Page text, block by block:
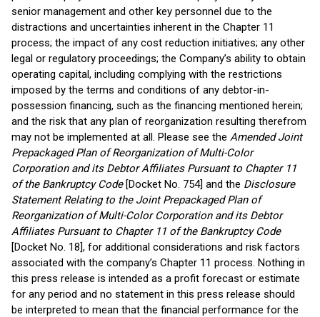
senior management and other key personnel due to the
distractions and uncertainties inherent in the Chapter 11
process; the impact of any cost reduction initiatives; any other
legal or regulatory proceedings; the Company’s ability to obtain
operating capital, including complying with the restrictions
imposed by the terms and conditions of any debtor-in-
possession financing, such as the financing mentioned herein;
and the risk that any plan of reorganization resulting therefrom
may not be implemented at all. Please see the Amended Joint
Prepackaged Plan of Reorganization of Multi-Color
Corporation and its Debtor Affiliates Pursuant to Chapter 11
of the Bankruptcy Code[Docket No. 754] and the Disclosure
Statement Relating to the Joint Prepackaged Plan of
Reorganization of Multi-Color Corporation and its Debtor
Affiliates Pursuant to Chapter 11 of the Bankruptcy Code
[Docket No. 18], for additional considerations and risk factors
associated with the company’s Chapter 11 process. Nothing in
this press release is intended as a profit forecast or estimate
for any period and no statement in this press release should
be interpreted to mean that the financial performance for the